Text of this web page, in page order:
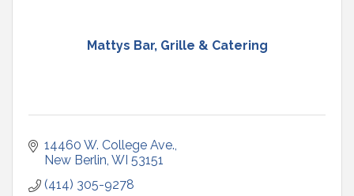
Mattys Bar, Grille & Catering
14460 W. College Ave.
New Berlin WI 53151
(414) 305-9278